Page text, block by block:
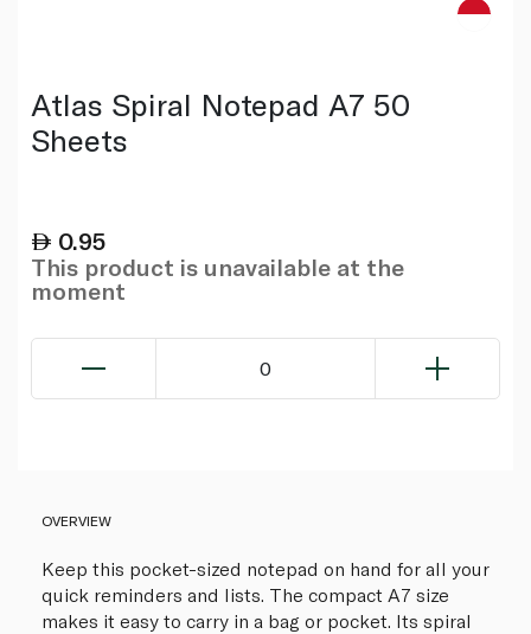
Atlas Spiral Notepad A7 50
Sheets
0.95
This product is unavailable at the
moment
0
OVERVIEW
Keep this pocket-sized notepad on hand for all your
quick reminders and lists. The compact A7 size
makes it easy to carry in a bag or pocket. Its spiral